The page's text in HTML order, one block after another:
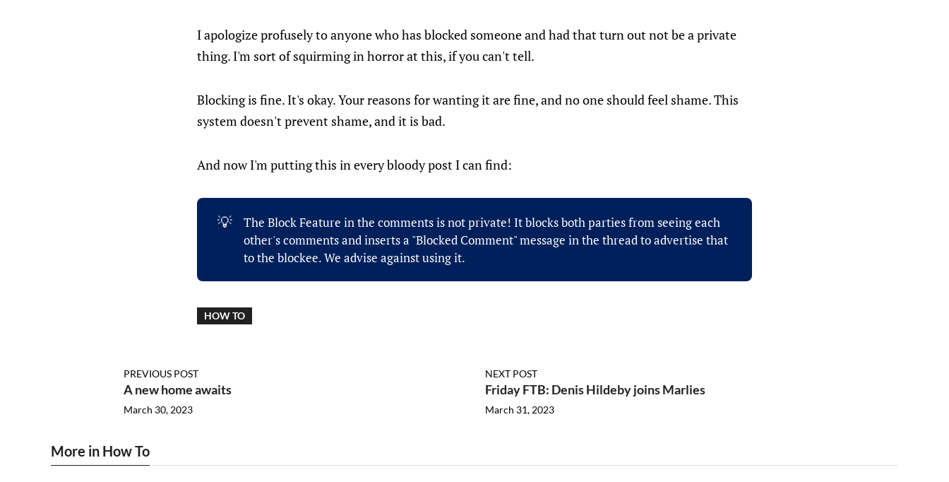
I apologize profusely to anyone who has blocked someone and had that turn out not be a private
thing. I'm sort of squirming in horror at this, if you can't tell.
Blocking is fine. It's okay. Your reasons for wanting it are fine, and no one should feel shame. This
system doesn't prevent shame, and it is bad.
And now I'm putting this in every bloody post I can find:
💡
The Block Feature in the comments is not private! It blocks both parties from seeing each
other's comments and inserts a "Blocked Comment" message in the thread to advertise that
to the blockee. We advise against using it.
HOW TO
PREVIOUS POST
A new home awaits
March 30, 2023
NEXT POST
Friday FTB: Denis Hildeby joins Marlies
March 31, 2023
More in How To